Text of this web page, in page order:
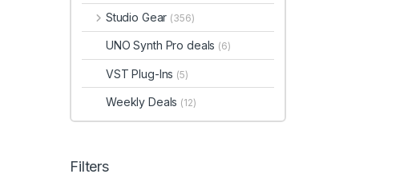
Studio Gear (356)
UNO Synth Pro deals (6)
VST Plug-Ins (5)
Weekly Deals (12)
Filters